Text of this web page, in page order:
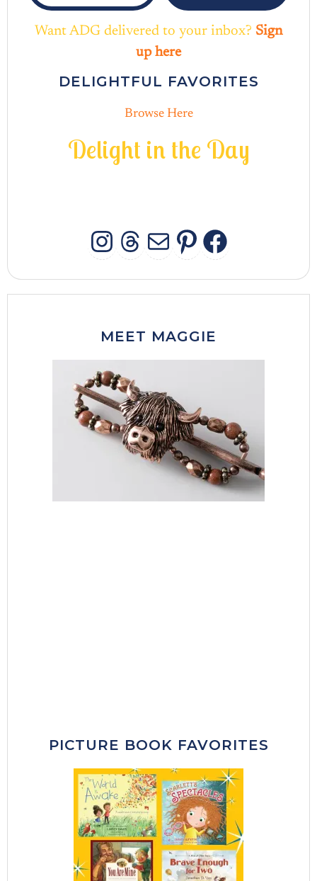
Want ADG delivered to your inbox? Sign
up here
DELIGHTFUL FAVORITES
Browse Here
Delight in the Day
INSTAGRAM
THREADS
MAIL
MEET MAGGIE
PICTURE BOOK FAVORITES